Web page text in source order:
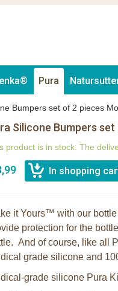
Pura
Bumpers set of 2 pieces
Silicone Bumpers
product is in stock. The
it Yours™ with our
protection for the
And of course, like all
grade silicone and
grade silicone Pura